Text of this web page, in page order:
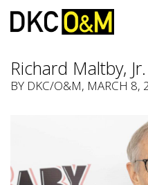
Richard Maltby, Jr.
BY DKC/O&M, MARCH 8,